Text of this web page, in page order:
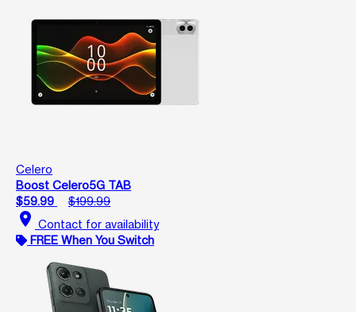
Celero
Boost Celero5G TAB
$59.99
$199.99
location_on Contact for availability
FREE When You Switch